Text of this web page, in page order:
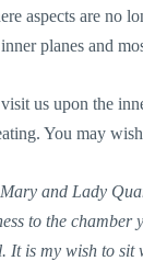
aspects are no
planes and
us upon the
You may
and Lady
to the
It is my wish to sit